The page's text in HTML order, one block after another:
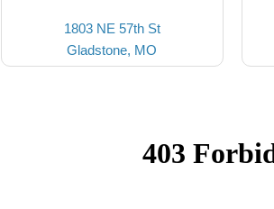
1803 NE 57th St
Gladstone, MO